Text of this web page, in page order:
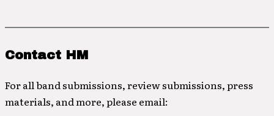
Contact HM
For all band submissions, review submissions, press
materials, and more, please email: